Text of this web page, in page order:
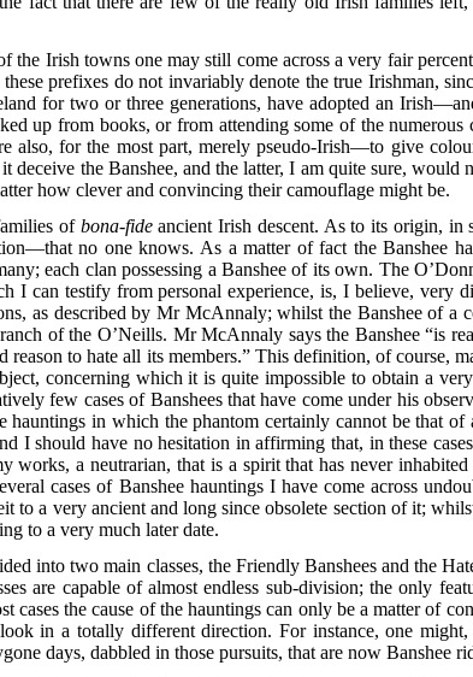
Irish towns one may still come across a very fair
prefixes do not invariably denote the true Irishman,
for two or three generations, have adopted an
up from books, or from attending some of the numerous
also, for the most part, merely pseudo-Irish—to give
deceive the Banshee, and the latter, I am quite sure,
how clever and convincing their camouflage might be.
of bona-fideancient Irish descent. As to its origin, in
no one knows. As a matter of fact the Banshee
each clan possessing a Banshee of its own. The
I can testify from personal experience, is, I believe, very
as described by Mr McAnnaly; whilst the Banshee of a
of the O’Neills. Mr McAnnaly says the Banshee “is
to hate all its members.” This definition, of course,
concerning which it is quite impossible to obtain a
few cases of Banshees that have come under his
in which the phantom certainly cannot be that of
I should have no hesitation in affirming that, in these
works, a neutrarian, that is a spirit that has never
cases of Banshee hauntings I have come across
to a very ancient and long since obsolete section of it;
to a very much later date.
into two main classes, the Friendly Banshees and the
are capable of almost endless sub-division; the only
cases the cause of the hauntings can only be a matter of
in a totally different direction. For instance, one might,
days, dabbled in those pursuits, that are now Banshee